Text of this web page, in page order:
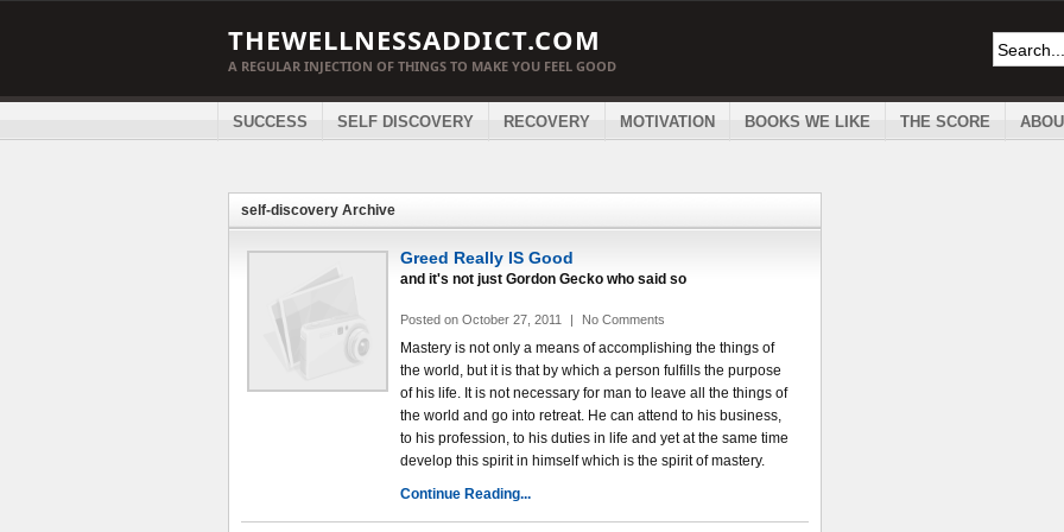
THEWELLNESSADDICT.COM
A REGULAR INJECTION OF THINGS TO MAKE YOU FEEL GOOD
SUCCESS SELF DISCOVERY RECOVERY MOTIVATION BOOKS WE LIKE THE SCORE
self-discovery Archive
Greed Really IS Good
and it's not just Gordon Gecko who said so
Posted on October 27, 2011 | No Comments
Mastery is not only a means of accomplishing the things of
the world, but it is that by which a person fulfills the purpose
of his life. It is not necessary for man to leave all the things of
the world and go into retreat. He can attend to his business,
to his profession, to his duties in life and yet at the same time
develop this spirit in himself which is the spirit of mastery.
Continue Reading...